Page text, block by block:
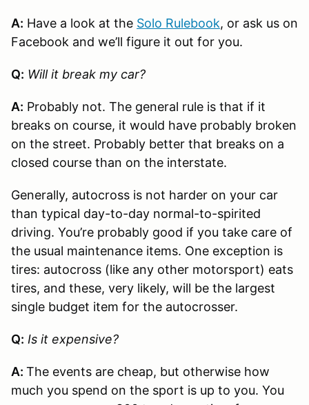
A: Have a look at the Solo Rulebook, or ask us on
Facebook and we’ll figure it out for you.
Q: Will it break my car?
A: Probably not. The general rule is that if it
breaks on course, it would have probably broken
on the street. Probably better that breaks on a
closed course than on the interstate.
Generally, autocross is not harder on your car
than typical day-to-day normal-to-spirited
driving. You’re probably good if you take care of
the usual maintenance items. One exception is
tires: autocross (like any other motorsport) eats
tires, and these, very likely, will be the largest
single budget item for the autocrosser.
Q: Is it expensive?
A: The events are cheap, but otherwise how
much you spend on the sport is up to you. You